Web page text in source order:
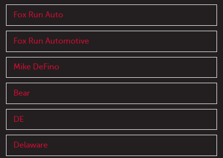
Fox Run Auto
Fox Run Automotive
Mike DeFino
Bear
DE
Delaware